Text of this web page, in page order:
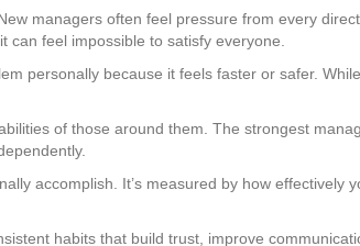
managers often feel pressure from every
can feel impossible to satisfy everyone.
personally because it feels faster or safer.
of those around them. The strongest
accomplish. It’s measured by how effectively
habits that build trust, improve